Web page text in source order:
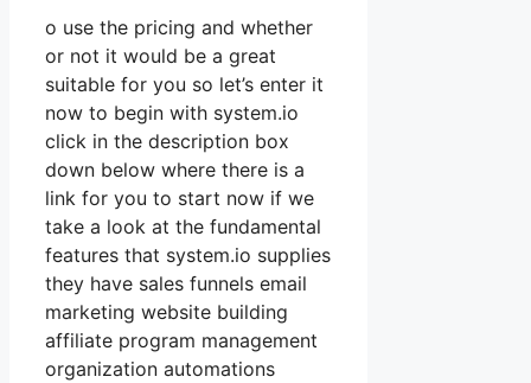
o use the pricing and whether
or not it would be a great
suitable for you so let’s enter it
now to begin with system.io
click in the description box
down below where there is a
link for you to start now if we
take a look at the fundamental
features that system.io supplies
they have sales funnels email
marketing website building
affiliate program management
organization automations